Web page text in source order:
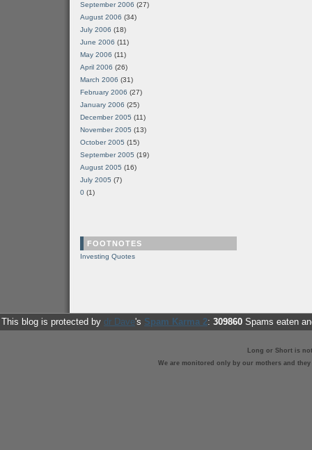
September 2006 (27)
August 2006 (34)
July 2006 (18)
June 2006 (11)
May 2006 (11)
April 2006 (26)
March 2006 (31)
February 2006 (27)
January 2006 (25)
December 2005 (11)
November 2005 (13)
October 2005 (15)
September 2005 (19)
August 2005 (16)
July 2005 (7)
0 (1)
FOOTNOTES
Investing Quotes
This blog is protected by dr Dave's Spam Karma 2: 309860 Spams eaten
Long or Short is
We are monitored only by our mothers and